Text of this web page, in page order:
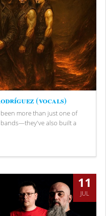
(vocals)
more than just one of
also built a
11
JUL